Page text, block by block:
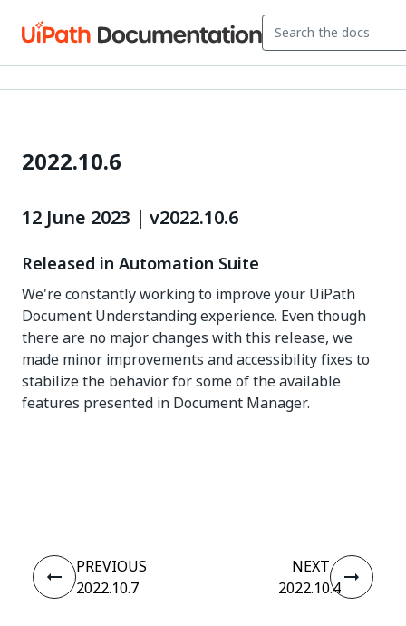
2022.10.6
12 June 2023 | v2022.10.6
Released in Automation Suite
We're constantly working to improve your UiPath
Document Understanding experience. Even though
there are no major changes with this release, we
made minor improvements and accessibility fixes to
stabilize the behavior for some of the available
features presented in Document Manager.
PREVIOUS
2022.10.7
NEXT
2022.10.4